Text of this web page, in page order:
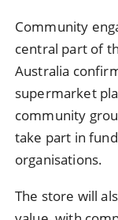
Community
central part of
Australia
supermarket
community
take part in
organisations.
The store will